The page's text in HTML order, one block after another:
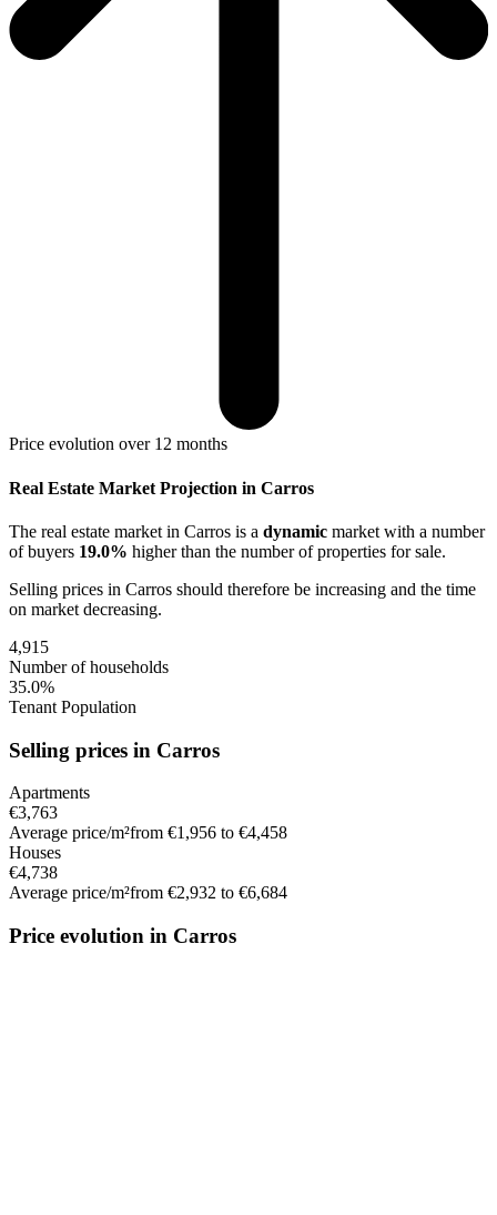
Price evolution over 12 months
Real Estate Market Projection in Carros
The real estate market in Carros is a dynamic market with a number
of buyers 19.0% higherthan the number of properties for sale.
Selling prices in Carros should therefore be increasing and the time
on market decreasing.
4,915
Number of households
35.0%
Tenant Population
Selling prices in Carros
Apartments
€3,763
Average price/m²from €1,956 to €4,458
Houses
€4,738
Average price/m²from €2,932 to €6,684
Price evolution in Carros